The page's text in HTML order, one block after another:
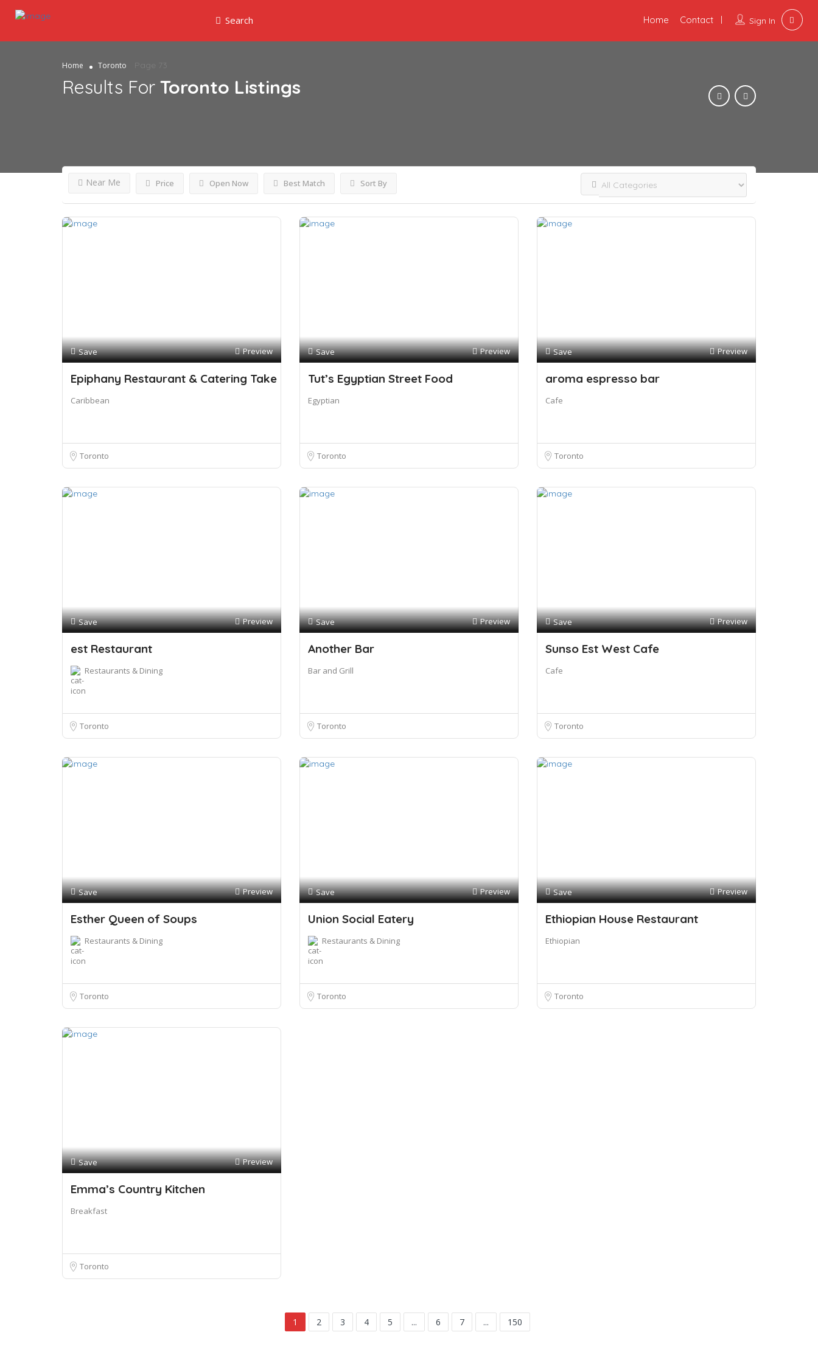
Search Sign In
Home Contact
Home Toronto Page 73
Results For Toronto Listings
Price Open Now
Near Me Best Match Sort By
Save Preview
Epiphany Restaurant & Catering Take
Caribbean
Toronto
Save Preview
Tut’s Egyptian Street Food
Egyptian
Toronto
Save Preview
aroma espresso bar
Cafe
Toronto
Save Preview
est Restaurant
Restaurants & Dining
Toronto
Save Preview
Another Bar
Bar and Grill
Toronto
Save Preview
Sunso Est West Cafe
Cafe
Toronto
Save Preview
Esther Queen of Soups
Restaurants & Dining
Toronto
Save Preview
Union Social Eatery
Restaurants & Dining
Toronto
Save Preview
Ethiopian House Restaurant
Ethiopian
Toronto
Save Preview
Emma’s Country Kitchen
Breakfast
Toronto
1 2 3 4 5 ... 6 7 ... 150